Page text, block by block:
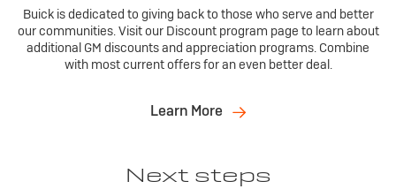
Buick is dedicated to giving back to those who serve and better
our communities. Visit our Discount program page to learn about
additional GM discounts and appreciation programs. Combine
with most current offers for an even better deal.
Learn More
Next steps